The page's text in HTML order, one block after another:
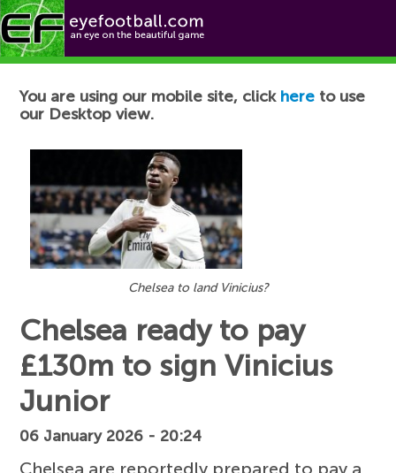
Football News
You are using our mobile site, click here to use
our Desktop view.
Chelsea to land Vinicius?
Chelsea ready to pay
£130m to sign Vinicius
Junior
06 January 2026 - 20:24
Chelsea are reportedly prepared to pay a